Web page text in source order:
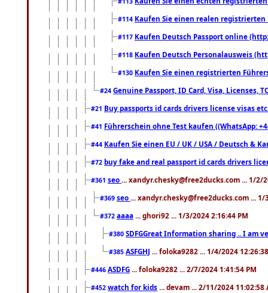
#114 Kaufen Sie einen realen registrierten
#117 Kaufen Deutsch Passport online
#118 Kaufen Deutsch Personalausweis
#130 Kaufen Sie einen registrierten
#24 Genuine Passport, ID Card, Visa, Licenses,
#21 Buy passports id cards drivers license visas
#41 Führerschein ohne Test kaufen ((WhatsApp:
#44 Kaufen Sie einen EU / UK / USA / Deutsch &
#72 buy fake and real passport id cards drivers
#361 seo ... xandyr.chesky@free2ducks.com ... 1/2/
#369 seo ... xandyr.chesky@free2ducks.com ... 1/
#372 aaaa ... ghori92 ... 1/3/2024 2:16:44 PM
#380 SDFGGreat Information sharing .. I am
#385 ASFGHJ ... foloka9282 ... 1/4/2024
#446 ASDFG ... foloka9282 ... 2/7/2024 1:41:54 PM
#452 watch for kids ... devam ... 2/11/2024 11:02:58